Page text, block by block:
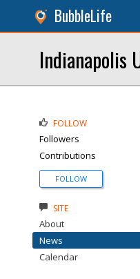
BubbleLife
Indianapolis
FOLLOW
Followers
Contributions
FOLLOW
SITE
About
News
Calendar